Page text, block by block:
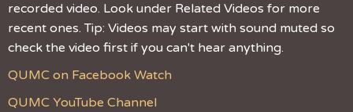
recorded video. Look under Related Videos for more
recent ones. Tip: Videos may start with sound muted so
check the video first if you can't hear anything.
QUMC on Facebook Watch
QUMC YouTube Channel